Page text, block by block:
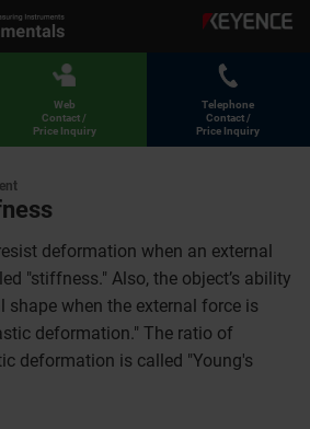
Web
Contact /
Price Inquiry
Telephone
Contact /
Price Inquiry
deformation when an external
"stiffness." Also, the object’s ability
shape when the external force is
deformation." The ratio of
deformation is called "Young's